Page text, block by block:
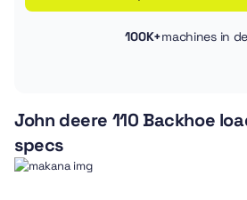
100K+machines in
John deere 110 Backhoe
specs